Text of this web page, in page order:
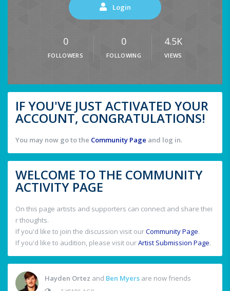
Login
0
FOLLOWERS
0
FOLLOWING
4.5K
VIEWS
IF YOU'VE JUST ACTIVATED YOUR
ACCOUNT, CONGRATULATIONS!
You may now go to the Community Page and log in.
WELCOME TO THE COMMUNITY
ACTIVITY PAGE
On this page artists and supporters can connect and share thei
r thoughts.
If you'd like to join the discussion visit ourCommunity Page.
If you'd like to audition, please visit ourArtist Submission Page.
Hayden Ortez and Ben Myers are now friends